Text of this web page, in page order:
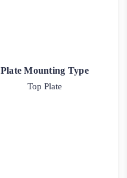
Plate Mounting Type
Top Plate